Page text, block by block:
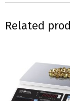
Related